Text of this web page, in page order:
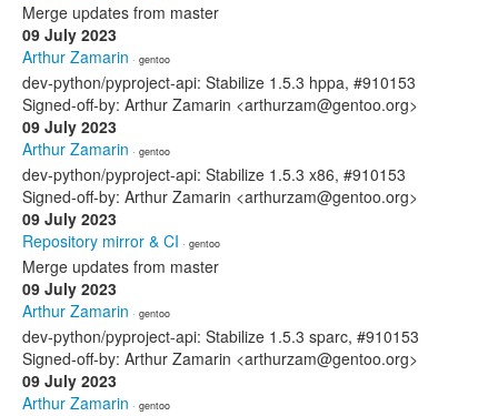
Merge updates from master
09 July 2023
Arthur Zamarin · gentoo
dev-python/pyproject-api: Stabilize 1.5.3 hppa, #910153
Signed-off-by: Arthur Zamarin <arthurzam@gentoo.org>
09 July 2023
Arthur Zamarin · gentoo
dev-python/pyproject-api: Stabilize 1.5.3 x86, #910153
Signed-off-by: Arthur Zamarin <arthurzam@gentoo.org>
09 July 2023
Repository mirror & CI · gentoo
Merge updates from master
09 July 2023
Arthur Zamarin · gentoo
dev-python/pyproject-api: Stabilize 1.5.3 sparc, #910153
Signed-off-by: Arthur Zamarin <arthurzam@gentoo.org>
09 July 2023
Arthur Zamarin · gentoo